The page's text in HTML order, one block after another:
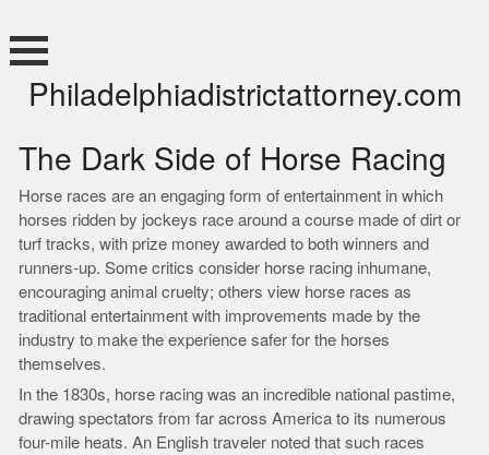
to
content
Philadelphiadistrictattorney.com
The Dark Side of Horse Racing
Horse races are an engaging form of entertainment in which
horses ridden by jockeys race around a course made of dirt or
turf tracks, with prize money awarded to both winners and
runners-up. Some critics consider horse racing inhumane,
encouraging animal cruelty; others view horse races as
traditional entertainment with improvements made by the
industry to make the experience safer for the horses
themselves.
In the 1830s, horse racing was an incredible national pastime,
drawing spectators from far across America to its numerous
four-mile heats. An English traveler noted that such races